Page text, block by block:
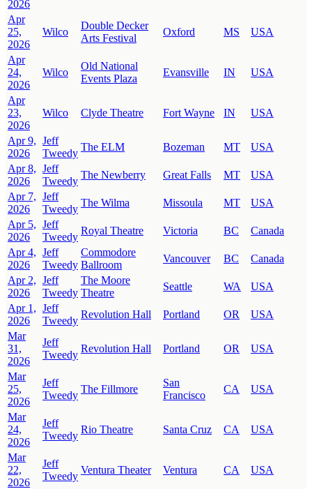
2026
Apr
25,
2026
Wilco
Double Decker
Arts Festival
Oxford MS USA
Apr
24,
2026
Wilco
Old National
Events Plaza
Evansville IN USA
Apr
23,
2026
Wilco Clyde Theatre Fort Wayne IN USA
Apr 9,
2026
Jeff
Tweedy
The ELM Bozeman MT
USA
Apr 8,
2026
Jeff
Tweedy
The Newberry Great Falls MT
USA
Apr 7,
2026
Jeff
Tweedy
The Wilma Missoula MT
USA
Apr 5,
2026
Jeff
Tweedy
Royal Theatre Victoria BC
Canada
Apr 4,
2026
Jeff
Tweedy
Commodore
Ballroom
Vancouver BC
Canada
Apr 2,
2026
Jeff
Tweedy
The Moore
Theatre
Seattle WA
USA
Apr 1,
2026
Jeff
Tweedy
Revolution Hall Portland OR
USA
Mar
31,
2026
Jeff
Tweedy
Revolution Hall Portland OR USA
Mar
25,
2026
Jeff
Tweedy
The Fillmore
San
Francisco
CA USA
Mar
24,
2026
Jeff
Tweedy
Rio Theatre Santa Cruz CA USA
Mar
22,
2026
Jeff
Tweedy
Ventura Theater Ventura CA USA